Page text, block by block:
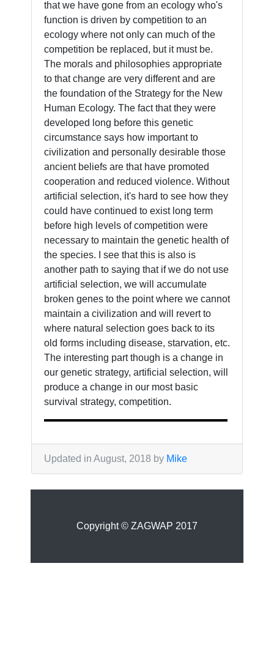
that we have gone from an ecology who's
function is driven by competition to an
ecology where not only can much of the
competition be replaced, but it must be.
The morals and philosophies appropriate
to that change are very different and are
the foundation of the Strategy for the New
Human Ecology. The fact that they were
developed long before this genetic
circumstance says how important to
civilization and personally desirable those
ancient beliefs are that have promoted
cooperation and reduced violence. Without
artificial selection, it's hard to see how they
could have continued to exist long term
before high levels of competition were
necessary to maintain the genetic health of
the species. I see that this is also is
another path to saying that if we do not use
artificial selection, we will accumulate
broken genes to the point where we cannot
maintain a civilization and will revert to
where natural selection goes back to its
old forms including disease, starvation, etc.
The interesting part though is a change in
our genetic strategy, artificial selection, will
produce a change in our most basic
survival strategy, competition.
Updated in August, 2018 by Mike
Copyright © ZAGWAP 2017